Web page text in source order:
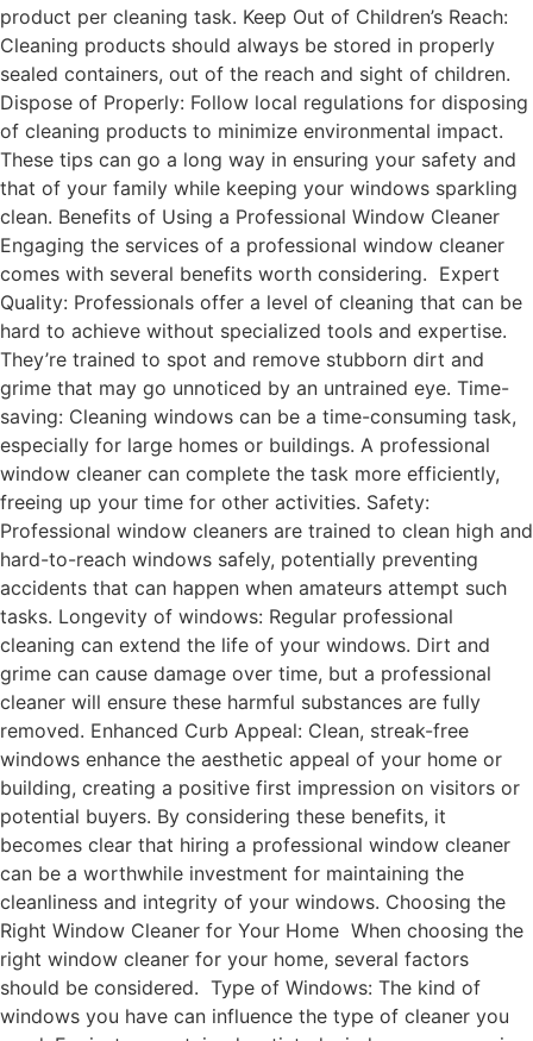
product per cleaning task. Keep Out of Children’s Reach:
Cleaning products should always be stored in properly
sealed containers, out of the reach and sight of children.
Dispose of Properly: Follow local regulations for disposing
of cleaning products to minimize environmental impact.
These tips can go a long way in ensuring your safety and
that of your family while keeping your windows sparkling
clean. Benefits of Using a Professional Window Cleaner
Engaging the services of a professional window cleaner
comes with several benefits worth considering. Expert
Quality: Professionals offer a level of cleaning that can be
hard to achieve without specialized tools and expertise.
They’re trained to spot and remove stubborn dirt and
grime that may go unnoticed by an untrained eye. Time-
saving: Cleaning windows can be a time-consuming task,
especially for large homes or buildings. A professional
window cleaner can complete the task more efficiently,
freeing up your time for other activities. Safety:
Professional window cleaners are trained to clean high and
hard-to-reach windows safely, potentially preventing
accidents that can happen when amateurs attempt such
tasks. Longevity of windows: Regular professional
cleaning can extend the life of your windows. Dirt and
grime can cause damage over time, but a professional
cleaner will ensure these harmful substances are fully
removed. Enhanced Curb Appeal: Clean, streak-free
windows enhance the aesthetic appeal of your home or
building, creating a positive first impression on visitors or
potential buyers. By considering these benefits, it
becomes clear that hiring a professional window cleaner
can be a worthwhile investment for maintaining the
cleanliness and integrity of your windows. Choosing the
Right Window Cleaner for Your Home When choosing the
right window cleaner for your home, several factors
should be considered. Type of Windows: The kind of
windows you have can influence the type of cleaner you